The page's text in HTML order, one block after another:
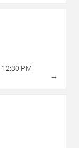
12:30 PM
→